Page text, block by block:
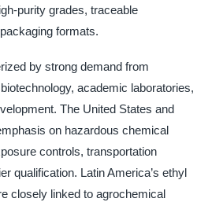
purity grades, traceable
formats.
by strong demand from
academic laboratories,
The United States and
on hazardous chemical
controls, transportation
qualification. Latin America’s ethyl
closely linked to agrochemical